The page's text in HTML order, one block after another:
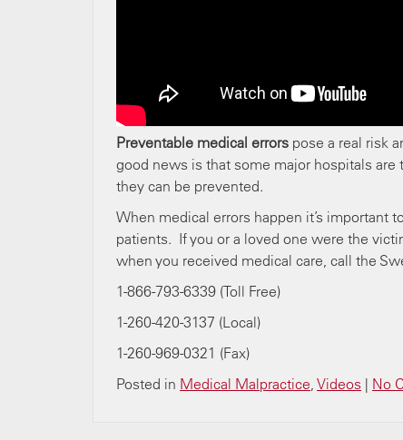
Preventable medical errors pose a real risk
good news is that some major hospitals
they can be prevented.
When medical errors happen it’s important
patients. If you or a loved one were the
when you received medical care, call the
1-866-793-6339 (Toll Free)
1-260-420-3137 (Local)
1-260-969-0321 (Fax)
Posted in Medical Malpractice, Videos | No